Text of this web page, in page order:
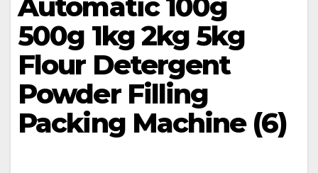
Automatic 100g
500g 1kg 2kg 5kg
Flour Detergent
Powder Filling
Packing Machine (6)